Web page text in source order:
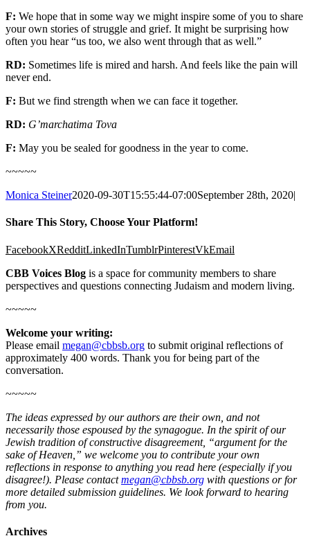
F: We hope that in some way we might inspire some ofyou to share
your own stories of struggle and grief. It might be surprising how
often you hear “us too, we also went through that as well.”
RD: Sometimes life is mired and harsh. And feels like the pain will
never end.
F: But we find strength when we can face it together.
RD: G’marchatima Tova
F: May you be sealed for goodness in the year to come.
~~~~~
Monica Steiner2020-09-30T15:55:44-07:00September 28th, 2020|
Share This Story, Choose Your Platform!
FacebookXRedditLinkedInTumblrPinterestVkEmail
CBB Voices Blog is a space for community members to share
perspectives and questions connecting Judaism and modern living.
~~~~~
Welcome your writing:
Please email megan@cbbsb.org to submit original reflections of
approximately 400 words. Thank you for being part of the
conversation.
~~~~~
The ideas expressed by our authors are their own, and not
necessarily those espoused by the synagogue. In the spirit of our
Jewish tradition of constructive disagreement, “argument for the
sake of Heaven,” we welcome you to contribute your own
reflections in response to anything you read here (especially if you
disagree!). Please contactmegan@cbbsb.org with questions or for
more detailed submission guidelines. We look forward to hearing
from you.
Archives